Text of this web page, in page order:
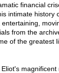
financial
intimate history
from the
of the greatest